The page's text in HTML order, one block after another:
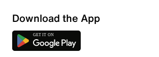
Download the App